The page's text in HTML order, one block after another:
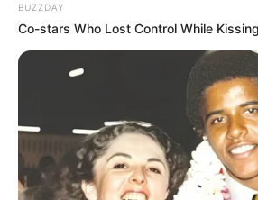
LIHAT ARTIKEL
BUZZDAY
Co-stars Who Lost Control While